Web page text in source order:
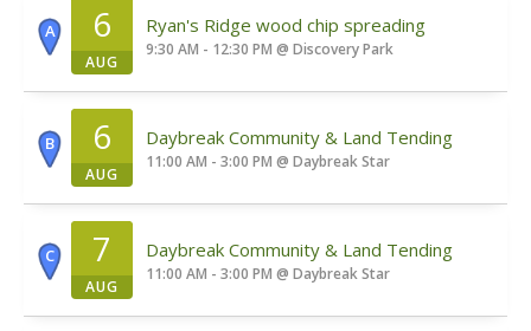
A 6
AUG
Ryan's Ridge wood chip spreading
9:30 AM - 12:30 PM @ Discovery Park
B 6
AUG
Daybreak Community & Land Tending
11:00 AM - 3:00 PM @ Daybreak Star
C 7
AUG
Daybreak Community & Land Tending
11:00 AM - 3:00 PM @ Daybreak Star